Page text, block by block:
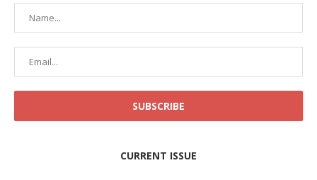
CURRENT ISSUE